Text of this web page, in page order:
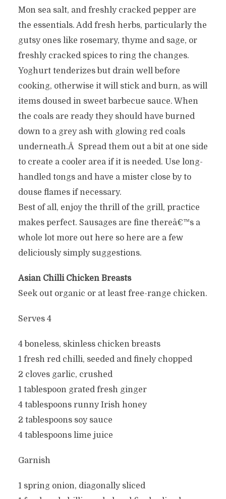
Mon sea salt, and freshly cracked pepper are
the essentials. Add fresh herbs, particularly the
gutsy ones like rosemary, thyme and sage, or
freshly cracked spices to ring the changes.
Yoghurt tenderizes but drain well before
cooking, otherwise it will stick and burn, as will
items doused in sweet barbecue sauce. When
the coals are ready they should have burned
down to a grey ash with glowing red coals
underneath.Â Spread them out a bit at one side
to create a cooler area if it is needed. Use long-
handled tongs and have a mister close by to
douse flames if necessary.
Best of all, enjoy the thrill of the grill, practice
makes perfect. Sausages are fine thereâ€™s a
whole lot more out here so here are a few
deliciously simply suggestions.
Asian Chilli Chicken Breasts
Seek out organic or at least free-range chicken.
Serves 4
4 boneless, skinless chicken breasts
1 fresh red chilli, seeded and finely chopped
2 cloves garlic, crushed
1 tablespoon grated fresh ginger
4 tablespoons runny Irish honey
2 tablespoons soy sauce
4 tablespoons lime juice
Garnish
1 spring onion, diagonally sliced